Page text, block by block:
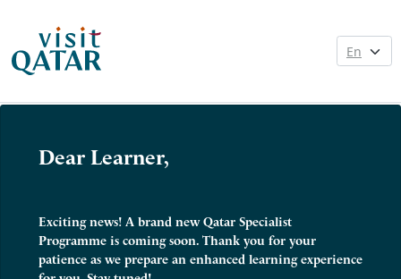
Dear Learner,
Exciting news! A brand new Qatar Specialist
Programme is coming soon. Thank you for your
patience as we prepare an enhanced learning experience